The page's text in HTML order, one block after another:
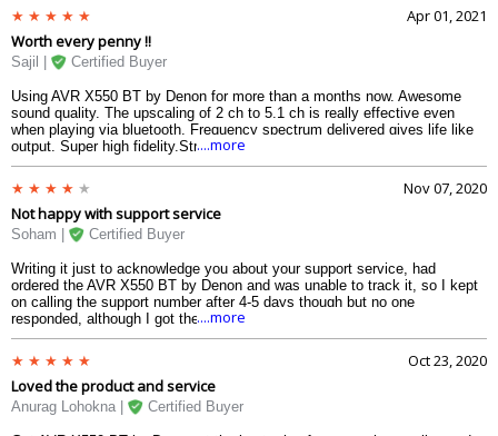
and HLG (Hybrid Log-Gamma) pass-through support. HDCP 2.2 is
supported on 3 inputs for copy protected content which is totally
awesome at this deal price.Highly recommended if looking for a 5.2 ch.
Apr 01, 2021
Worth every penny !!
Sajil | Certified Buyer
Using AVR X550 BT by Denon for more than a months now. Awesome
sound quality. The upscaling of 2 ch to 5.1 ch is really effective even
when playing via bluetooth. Frequency spectrum delivered gives life like
output. Super high fidelity.Strongly recommend to anyone looking for 5.2
Ch avr.
....more
Nov 07, 2020
Not happy with support service
Soham | Certified Buyer
Writing it just to acknowledge you about your support service, had
ordered the AVR X550 BT by Denon and was unable to track it, so I kept
on calling the support number after 4-5 days though but no one
responded, although I got the product that very day itself and was in a
good condition. Kindly improve your customer support service.
....more
Oct 23, 2020
Loved the product and service
Anurag Lohokna | Certified Buyer